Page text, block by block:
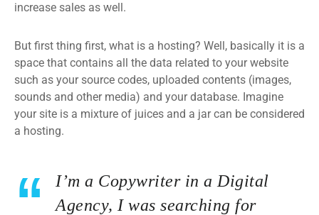
increase sales as well.
But first thing first, what is a hosting? Well, basically it is a
space that contains all the data related to your website
such as your source codes, uploaded contents (images,
sounds and other media) and your database. Imagine
your site is a mixture of juices and a jar can be considered
a hosting.
I’m a Copywriter in a Digital
Agency, I was searching for